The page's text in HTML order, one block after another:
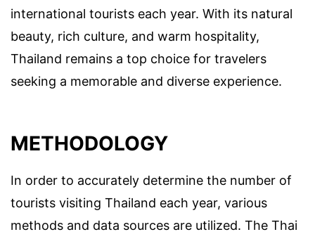
international tourists each year. With its natural
beauty, rich culture, and warm hospitality,
Thailand remains a top choice for travelers
seeking a memorable and diverse experience.
METHODOLOGY
In order to accurately determine the number of
tourists visiting Thailand each year, various
methods and data sources are utilized. The Thai